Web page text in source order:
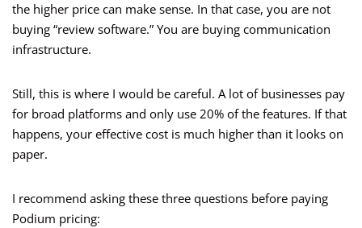
the higher price can make sense. In that case, you are not
buying “review software.” You are buying communication
infrastructure.
Still, this is where I would be careful. A lot of businesses pay
for broad platforms and only use 20% of the features. If that
happens, your effective cost is much higher than it looks on
paper.
I recommend asking these three questions before paying
Podium pricing: